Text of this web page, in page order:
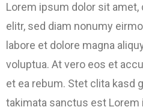
Lorem ipsum dolor sit
elitr, sed diam nonumy
labore et dolore magna
voluptua. At vero eos et
et ea rebum. Stet clita kasd
takimata sanctus est